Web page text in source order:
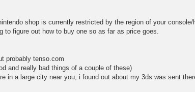
shop is currently restricted by the region of your
figure out how to buy one so as far as price goes.
probably tenso.com
and really bad things of a couple of these)
in a large city near you, i found out about my 3ds was sent